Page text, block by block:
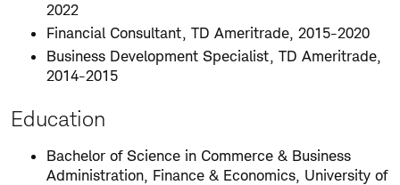
2022
Financial Consultant, TD Ameritrade, 2015-2020
Business Development Specialist, TD Ameritrade,
2014-2015
Education
Bachelor of Science in Commerce & Business
Administration, Finance & Economics, University of